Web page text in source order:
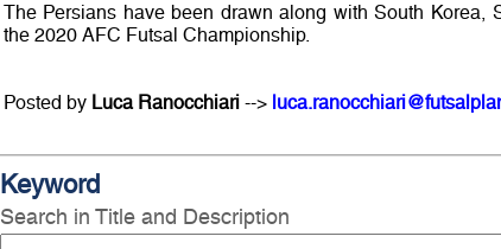
The Persians have been drawn along with South Korea,
the 2020 AFC Futsal Championship.
Posted by Luca Ranocchiari-->
Keyword
Search in Title and Description